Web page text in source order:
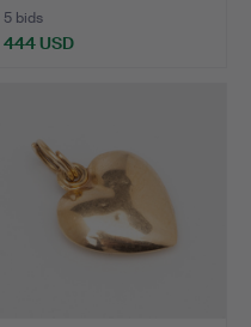
5 bids
444 USD